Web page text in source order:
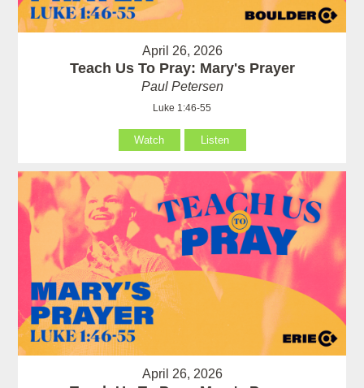
April 26, 2026
Teach Us To Pray: Mary's Prayer
Paul Petersen
Luke 1:46-55
Watch Listen
April 26, 2026